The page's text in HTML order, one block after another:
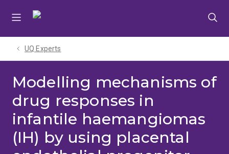
UQ Experts
Modelling mechanisms of
drug responses in
infantile haemangiomas
(IH) by using placental